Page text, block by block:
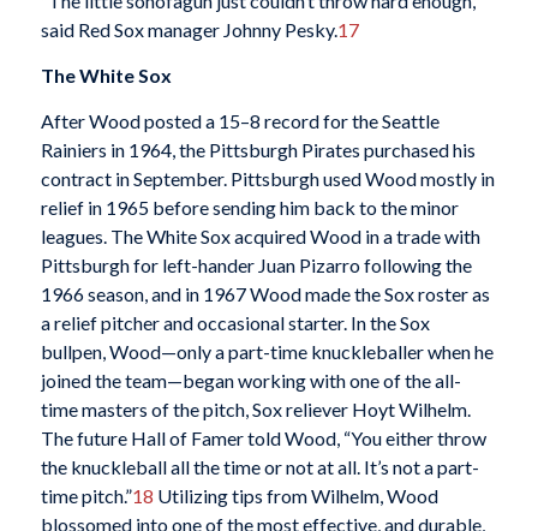
said Red Sox manager Johnny Pesky.17
The White Sox
After Wood posted a 15–8 record for the Seattle
Rainiers in 1964, the Pittsburgh Pirates purchased his
contract in September. Pittsburgh used Wood mostly in
relief in 1965 before sending him back to the minor
leagues. The White Sox acquired Wood in a trade with
Pittsburgh for left-hander Juan Pizarro following the
1966 season, and in 1967 Wood made the Sox roster as
a relief pitcher and occasional starter. In the Sox
bullpen, Wood—only a part-time knuckleballer when he
joined the team—began working with one of the all-
time masters of the pitch, Sox reliever Hoyt Wilhelm.
The future Hall of Famer told Wood, “You either throw
the knuckleball all the time or not at all. It’s not a part-
time pitch.”18 Utilizing tips from Wilhelm, Wood
blossomed into one of the most effective, and durable,